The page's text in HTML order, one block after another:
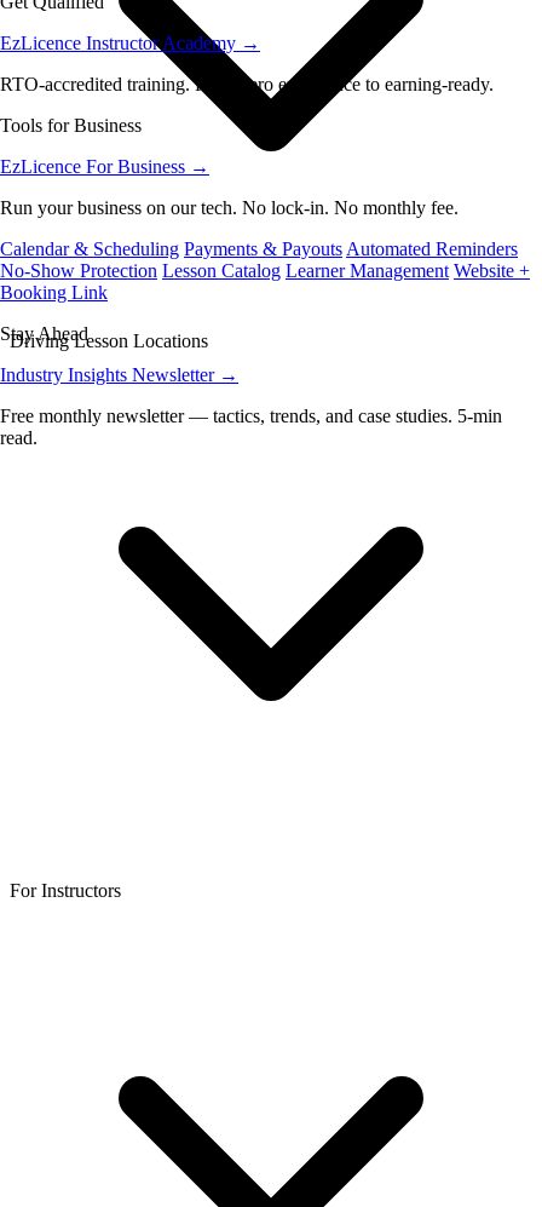
EzLicence Instructor Academy →
RTO-accredited training. From zero experience to earning-ready.
Tools for Business
EzLicence For Business →
Run your business on our tech. No lock-in. No monthly fee.
Calendar & Scheduling Payments & Payouts Automated Reminders
No-Show Protection Lesson Catalog Learner Management Website +
Booking Link
Stay Ahead
Industry Insights Newsletter →
Free monthly newsletter — tactics, trends, and case studies. 5-min
read.
Driving Lesson Locations
For Instructors